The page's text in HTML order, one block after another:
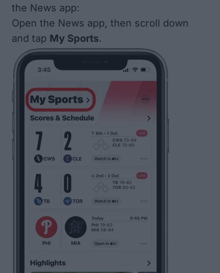
the News app:
Open the News app, then scroll down
and tap My Sports.